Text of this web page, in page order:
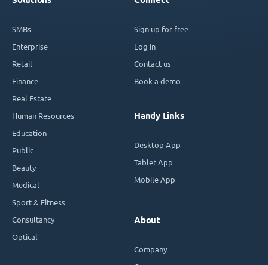
SMBs
Enterprise
Retail
Finance
Real Estate
Human Resources
Education
Public
Beauty
Medical
Sport & Fitness
Consultancy
Optical
Sign up for free
Log in
Contact us
Book a demo
Handy Links
Desktop App
Tablet App
Mobile App
About
Company